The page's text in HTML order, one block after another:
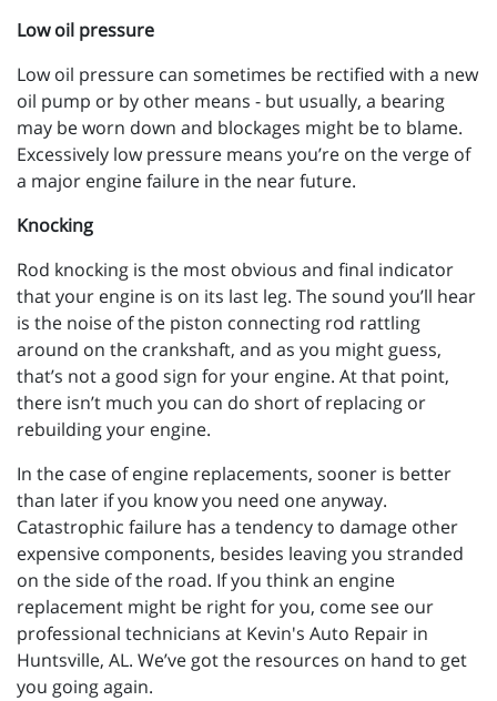
Low oil pressure
Low oil pressure can sometimes be rectified with a new
oil pump or by other means - but usually, a bearing
may be worn down and blockages might be to blame.
Excessively low pressure means you’re on the verge of
a major engine failure in the near future.
Knocking
Rod knocking is the most obvious and final indicator
that your engine is on its last leg. The sound you’ll hear
is the noise of the piston connecting rod rattling
around on the crankshaft, and as you might guess,
that’s not a good sign for your engine. At that point,
there isn’t much you can do short of replacing or
rebuilding your engine.
In the case of engine replacements, sooner is better
than later if you know you need one anyway.
Catastrophic failure has a tendency to damage other
expensive components, besides leaving you stranded
on the side of the road. If you think an engine
replacement might be right for you, come see our
professional technicians at Kevin's Auto Repair in
Huntsville, AL. We’ve got the resources on hand to get
you going again.